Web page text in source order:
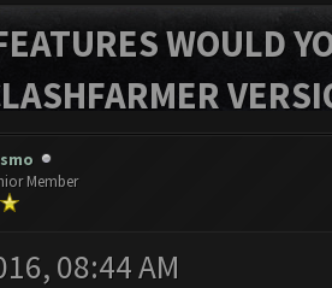
WOULD
Member
08:44 AM